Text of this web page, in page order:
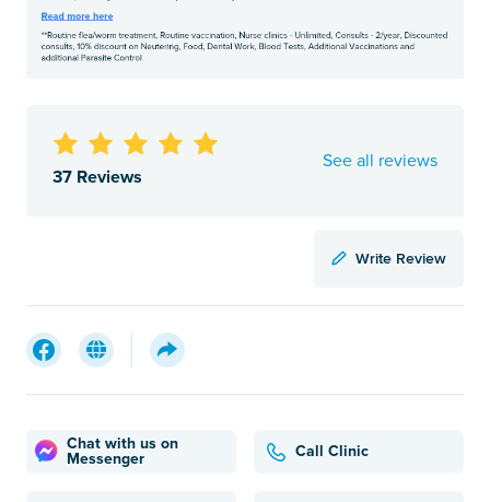
37 Reviews
See all reviews
Write Review
Chat with us on
Messenger
Call Clinic